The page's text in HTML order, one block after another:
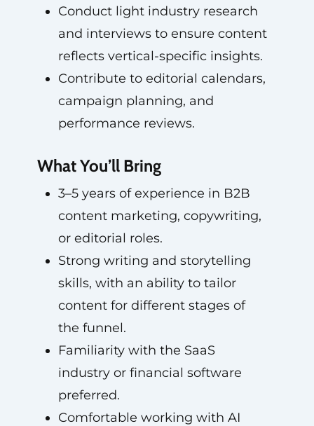
Conduct light industry research
and interviews to ensure content
reflects vertical-specific insights.
Contribute to editorial calendars,
campaign planning, and
performance reviews.
What You’ll Bring
3–5 years of experience in B2B
content marketing, copywriting,
or editorial roles.
Strong writing and storytelling
skills, with an ability to tailor
content for different stages of
the funnel.
Familiarity with the SaaS
industry or financial software
preferred.
Comfortable working with AI